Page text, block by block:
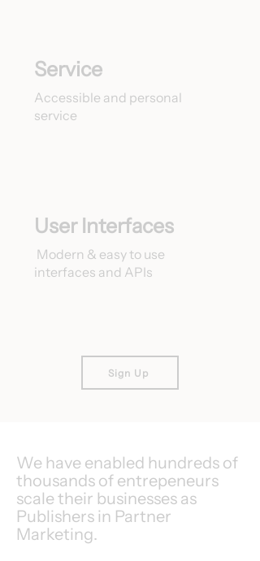
Service
Accessible and personal
service
User Interfaces
Modern & easy to use
interfaces and APIs
Sign Up
We have enabled hundreds of
thousands of entrepeneurs
scale their businesses as
Publishers in Partner
Marketing.